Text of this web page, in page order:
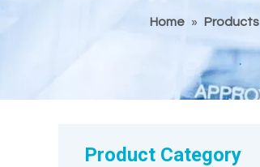
Home » Products
Product Category